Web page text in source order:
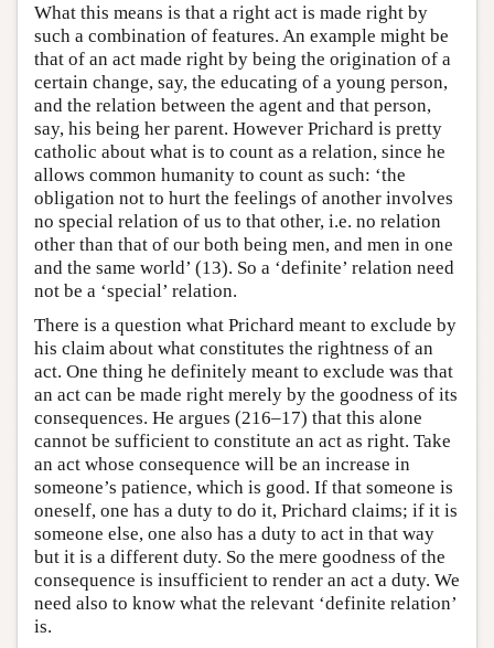
What this means is that a right act is made right by
such a combination of features. An example might be
that of an act made right by being the origination of a
certain change, say, the educating of a young person,
and the relation between the agent and that person,
say, his being her parent. However Prichard is pretty
catholic about what is to count as a relation, since he
allows common humanity to count as such: ‘the
obligation not to hurt the feelings of another involves
no special relation of us to that other, i.e. no relation
other than that of our both being men, and men in one
and the same world’ (13). So a ‘definite’ relation need
not be a ‘special’ relation.
There is a question what Prichard meant to exclude by
his claim about what constitutes the rightness of an
act. One thing he definitely meant to exclude was that
an act can be made right merely by the goodness of its
consequences. He argues (216–17) that this alone
cannot be sufficient to constitute an act as right. Take
an act whose consequence will be an increase in
someone’s patience, which is good. If that someone is
oneself, one has a duty to do it, Prichard claims; if it is
someone else, one also has a duty to act in that way
but it is a different duty. So the mere goodness of the
consequence is insufficient to render an act a duty. We
need also to know what the relevant ‘definite relation’
is.